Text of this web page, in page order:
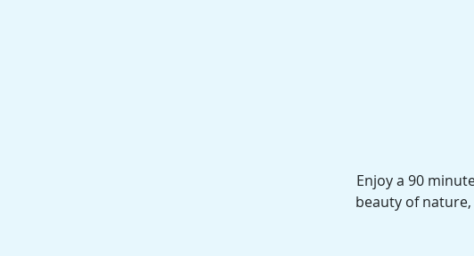
Enjoy a 90
beauty of